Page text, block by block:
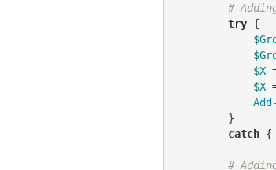
#
try {
$X
$X
        }
catch {
#